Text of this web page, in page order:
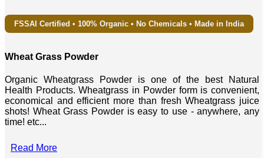
FSSAI Certified • 100% Organic • No Chemicals • Made in India
Wheat Grass Powder
Organic Wheatgrass Powder is one of the best Natural
Health Products. Wheatgrass in Powder form is convenient,
economical and efficient more than fresh Wheatgrass juice
shots! Wheat Grass Powder is easy to use - anywhere, any
time! etc...
Read More